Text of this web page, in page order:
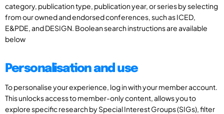
category, publication type, publication year, or series by selecting
from our owned and endorsed conferences, such as ICED,
E&PDE, and DESIGN. Boolean search instructions are available
below
Personalisation and use
To personalise your experience, log in with your member account.
This unlocks access to member-only content, allows you to
explore specific research by Special Interest Groups (SIGs), filter